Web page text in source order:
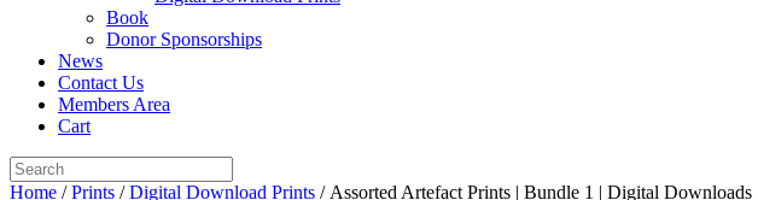
Book
Donor Sponsorships
News
Contact Us
Members Area
Cart
Home /Prints /Digital Download Prints / Assorted Artefact Prints | Bundle 1 | Digital Downloads